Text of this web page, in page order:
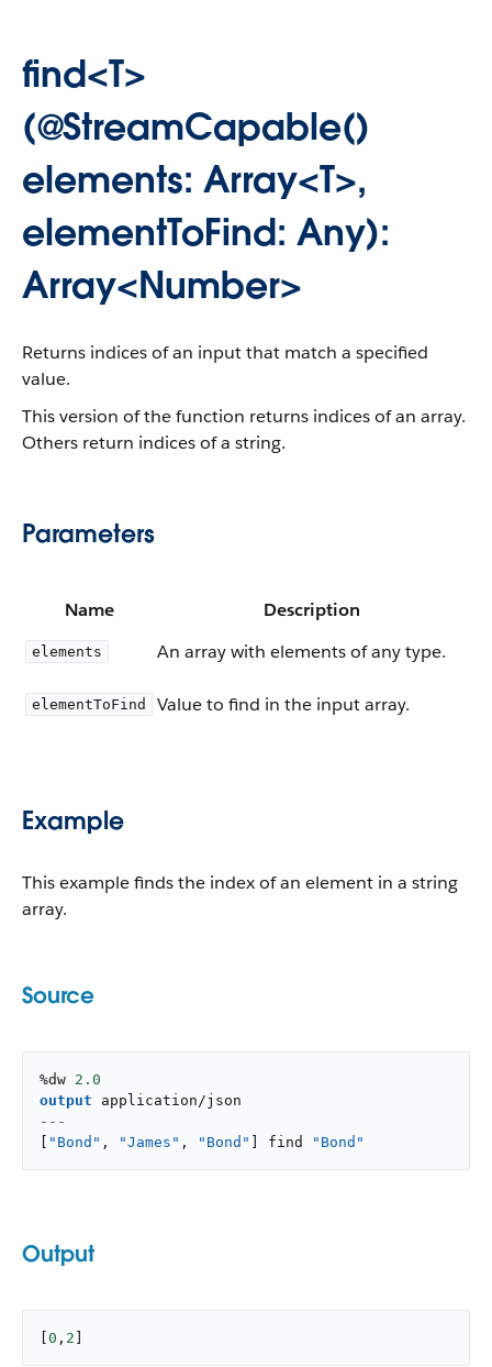
find<T>
(@StreamCapable()
elements: Array<T>,
elementToFind: Any):
Array<Number>
Returns indices of an input that match a specified
value.
This version of the function returns indices of an array.
Others return indices of a string.
Parameters
Name Description
elements An array with elements of any type.
elementToFind Value to find in the input array.
Example
This example finds the index of an element in a string
array.
Source
%dw 2.0
output
application/json
---
"Bond" , "James" , "Bond" find "Bond"
Output
0 , 2